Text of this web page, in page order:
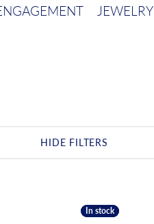
JEWELRY
HIDE FILTERS
In stock
In stock